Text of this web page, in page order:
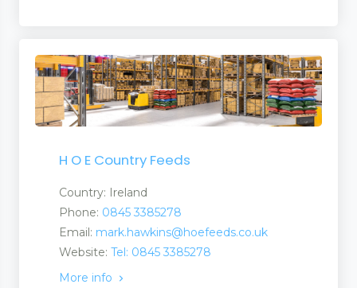
H O E Country Feeds
Country: Ireland
Phone: 0845 3385278
Email: mark.hawkins@hoefeeds.co.uk
Website: Tel: 0845 3385278
More info